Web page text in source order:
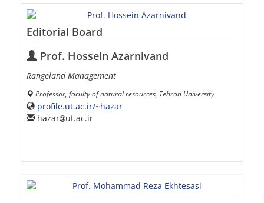
Editorial Board
Prof. Hossein Azarnivand
Rangeland Management
Professor, faculty of natural resources, Tehran University
profile.ut.ac.ir/~hazar
hazar ut.ac.ir